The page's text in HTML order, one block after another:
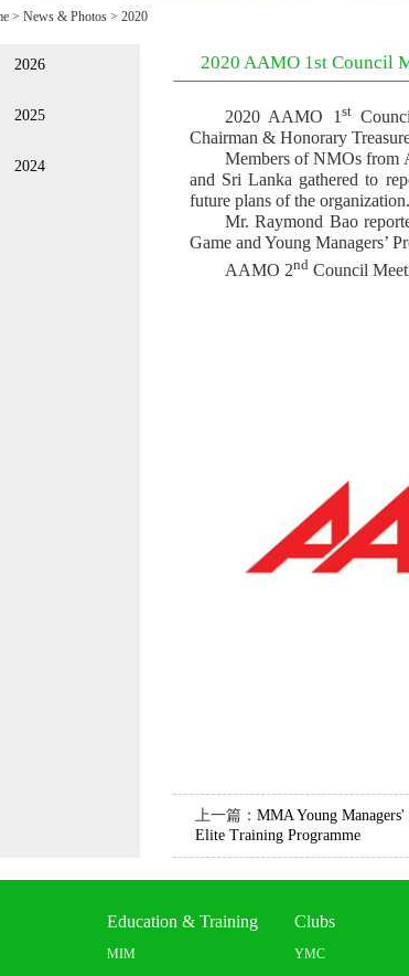
> News & Photos > 2020
2026
2025
2024
2020 AAMO 1st Council
2020 AAMO 1 st
Chairman & Honorary
Members of NMOs from
and Sri Lanka gathered to
future plans of the organization.
Mr. Raymond Bao
Game and Young Managers’
AAMO 2nd Council
上一篇： MMA Young
Elite Training Programme
Education & Training
MIM
Clubs
YMC